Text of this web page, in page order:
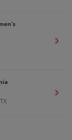
Get
Get